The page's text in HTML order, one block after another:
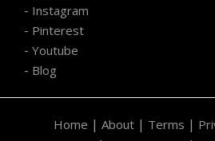
- Instagram
- Pinterest
- Youtube
- Blog
Home | About | Terms |